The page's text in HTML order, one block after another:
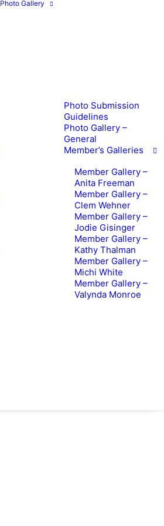
Photo Gallery
Photo Submission
Guidelines
Photo Gallery –
General
Member’s Galleries
Member Gallery –
Anita Freeman
Member Gallery –
Clem Wehner
Member Gallery –
Jodie Gisinger
Member Gallery –
Kathy Thalman
Member Gallery –
Michi White
Member Gallery –
Valynda Monroe